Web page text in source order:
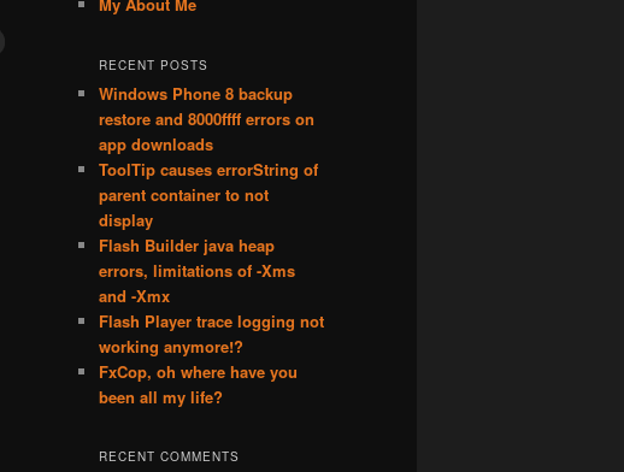
My About Me
RECENT POSTS
Windows Phone 8 backup
restore and 8000ffff errors on
app downloads
ToolTip causes errorString of
parent container to not
display
Flash Builder java heap
errors, limitations of -Xms
and -Xmx
Flash Player trace logging not
working anymore!?
FxCop, oh where have you
been all my life?
RECENT COMMENTS